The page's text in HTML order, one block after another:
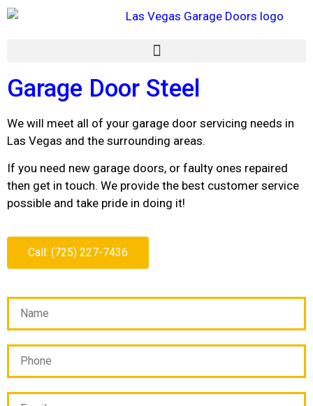
Garage Door Steel
We will meet all of your garage door servicing needs in
Las Vegas and the surrounding areas.
If you need new garage doors, or faulty ones repaired
then get in touch. We provide the best customer service
possible and take pride in doing it!
Call: (725) 227-7436